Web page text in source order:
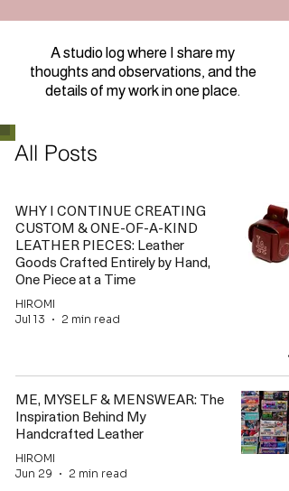
A studio log where I share my
thoughts and observations, and the
details of my work in one place.
All Posts
WHY I CONTINUE CREATING
CUSTOM & ONE-OF-A-KIND
LEATHER PIECES: Leather
Goods Crafted Entirely by Hand,
One Piece at a Time
HIROMI
Jul 13
2 min read
ME, MYSELF & MENSWEAR: The
Inspiration Behind My
Handcrafted Leather
HIROMI
Jun 29
2 min read